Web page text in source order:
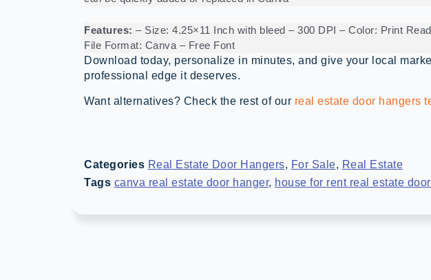
Features: – Size: 4.25×11 Inch with bleed – 300 DPI – Color: Print
File Format: Canva – Free Font
Download today, personalize in minutes, and give your local
professional edge it deserves.
Want alternatives? Check the rest of our real estate door hangers
Categories Real Estate Door Hangers, For Sale, Real Estate
Tags canva real estate door hanger, house for rent real estate